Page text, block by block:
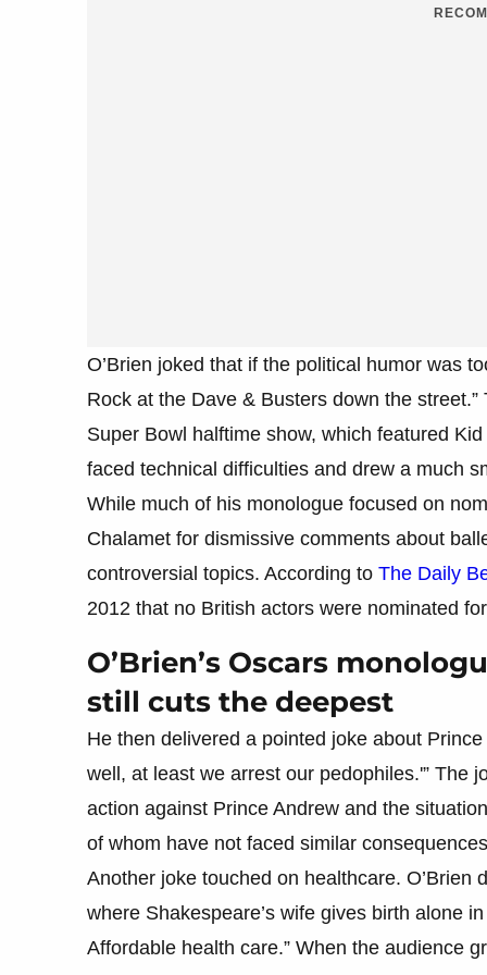
O’Brien joked that if the political humor was
Rock at the Dave & Busters down the
Super Bowl halftime show, which featured
faced technical difficulties and drew a much
While much of his monologue focused on
Chalamet for dismissive comments about
controversial topics. According to The Daily
2012 that no British actors were nominated
O’Brien’s Oscars
still cuts the deepest
He then delivered a pointed joke about
well, at least we arrest our pedophiles.'” The
action against Prince Andrew and the
of whom have not faced similar
Another joke touched on healthcare.
where Shakespeare’s wife gives birth alone
Affordable health care.” When the audience